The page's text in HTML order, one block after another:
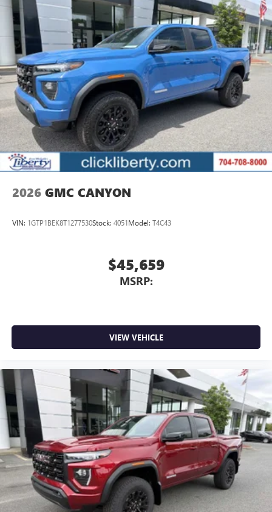
Pair your compatible mobile phone to your
vehicle's infotainment system1
Place and receive hands-free phone calls
Store your phone's contact list in the system to
place an outgoing call quickly using the touch-
screen display or voice command system
With streaming audio capability, you can listen to
files stored on your phone or Bluetooth® digital
media device
SiriusXM Trial Subscription
3 Years SiriusXM
Includes ad-free music, plus talk, sports, comedy,
Enjoy channels curated by DJs, personalities, and
Access all your favorite entertainment to enjoy in-
2026 GMC CANYON
VIN: 1GTP1BEK8T1277530Stock: 4051Model: T4C43
$45,659
MSRP:
VIEW VEHICLE